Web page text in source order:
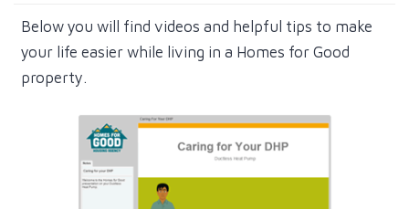
Below you will find videos and helpful tips to make
your life easier while living in a Homes for Good
property.